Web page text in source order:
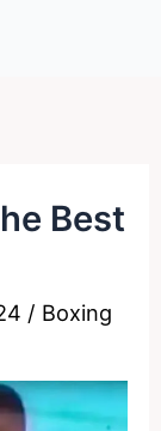
Best
/ Boxing